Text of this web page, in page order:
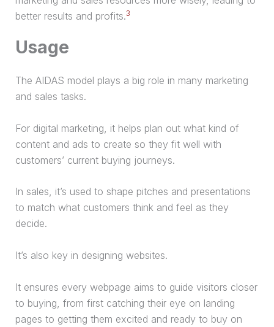
better results and profits.3
Usage
The AIDAS model plays a big role in many marketing
and sales tasks.
For digital marketing, it helps plan out what kind of
content and ads to create so they fit well with
customers’ current buying journeys.
In sales, it’s used to shape pitches and presentations
to match what customers think and feel as they
decide.
It’s also key in designing websites.
It ensures every webpage aims to guide visitors closer
to buying, from first catching their eye on landing
pages to getting them excited and ready to buy on